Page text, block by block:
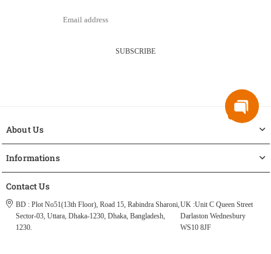
SUBSCRIBE
About Us
Informations
Contact Us
BD : Plot No51(13th Floor), Road 15, Rabindra Sharoni,
Sector-03, Uttara, Dhaka-1230, Dhaka, Bangladesh,
1230.
UK :Unit C Queen Street
Darlaston Wednesbury
WS10 8JF